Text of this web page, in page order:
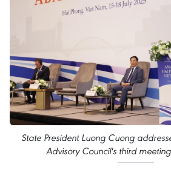
State President Luong Cuong
Advisory Council's third